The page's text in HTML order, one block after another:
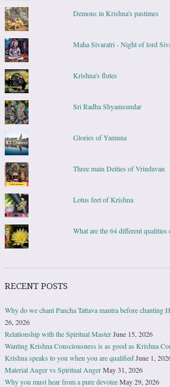
Demons in Krishna's pastimes
Maha Sivaratri - Night of lord
Krishna's flutes
Sri Radha Shyamsundar
Glories of Yamuna
Three main Deities of Vrindavan
Lotus feet of Krishna
What are the 64 different
RECENT POSTS
Why do we chant Pancha Tattava mantra before chanting
26, 2026
Relationship with the Spiritual MasterJune 15, 2026
Wanting Krishna Consciousness is as good as Krishna
Krishna speaks to you when you are qualifiedJune 1,
Material Anger vs Spiritual AngerMay 31, 2026
Why you must hear from a pure devoteeMay 29, 2026